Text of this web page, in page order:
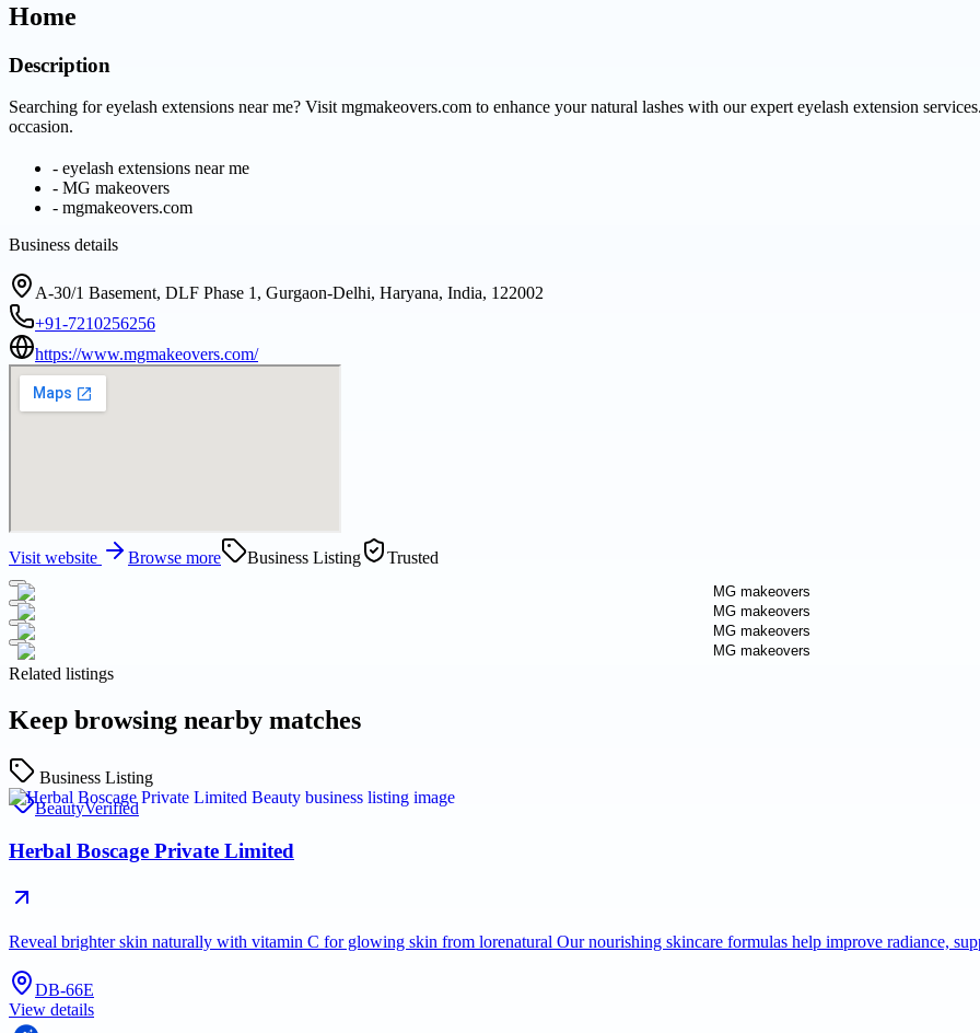
Home
Description
Searching for eyelash extensions near me? Visit mgmakeovers.com to enhance your natural lashes with our expert eyelash extension
occasion.
- eyelash extensions near me
- MG makeovers
- mgmakeovers.com
Business details
A-30/1 Basement, DLF Phase 1, Gurgaon-Delhi, Haryana, India, 122002
+91-7210256256
https://www.mgmakeovers.com/
Visit website Browse more Business Listing Trusted
Related listings
Keep browsing nearby matches
Business Listing
BeautyVerified
Herbal Boscage Private Limited
Reveal brighter skin naturally with vitamin C for glowing skin from lorenatural Our nourishing skincare formulas help improve radiance,
DB-66E
View details